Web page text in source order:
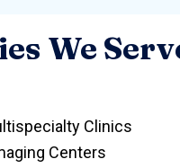
We
Clinics
Centers